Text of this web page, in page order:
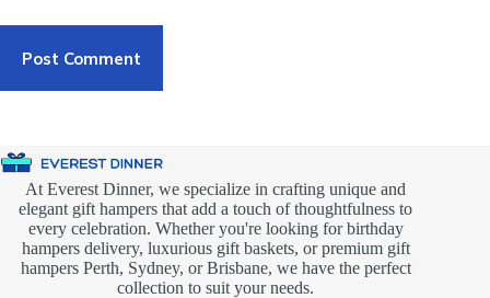
Post Comment
At Everest Dinner, we specialize in crafting unique and
elegant gift hampers that add a touch of thoughtfulness to
every celebration. Whether you're looking for birthday
hampers delivery, luxurious gift baskets, or premium gift
hampers Perth, Sydney, or Brisbane, we have the perfect
collection to suit your needs.